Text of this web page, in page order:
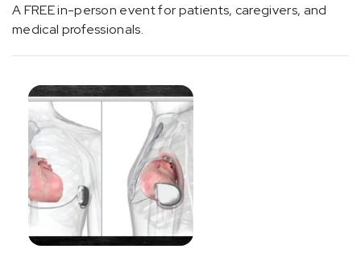
Cancer
(5)
Lung
Cancer
(6)
[C50]
Breast
Cancer
(2)
[C61]
A FREE in-person event for patients, caregivers, and
medical professionals.